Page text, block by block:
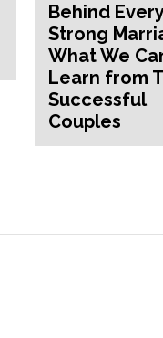
Behind Every
Strong
What We
Learn from
Successful
Couples